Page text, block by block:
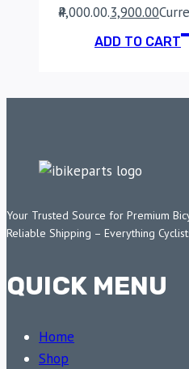
₹4,000.00.3,900.00
ADD TO CART
Your Trusted Source for Premium
Reliable Shipping – Everything
QUICK MENU
Home
Shop